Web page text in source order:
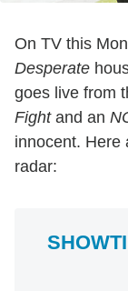
On TV this
Desperate
goes live from
Fightand an
innocent. Here
radar: